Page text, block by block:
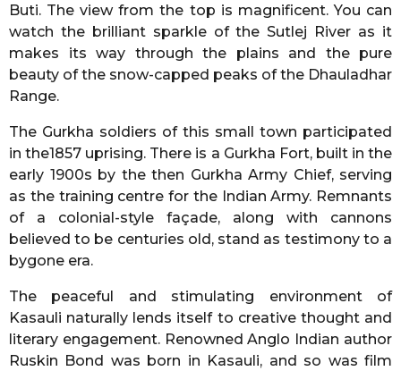
Buti. The view from the top is magnificent. You can
watch the brilliant sparkle of the Sutlej River as it
makes its way through the plains and the pure
beauty of the snow-capped peaks of the Dhauladhar
Range.
The Gurkha soldiers of this small town participated
in the1857 uprising. There is a Gurkha Fort, built in the
early 1900s by the then Gurkha Army Chief, serving
as the training centre for the Indian Army. Remnants
of a colonial-style façade, along with cannons
believed to be centuries old, stand as testimony to a
bygone era.
The peaceful and stimulating environment of
Kasauli naturally lends itself to creative thought and
literary engagement. Renowned Anglo Indian author
Ruskin Bond was born in Kasauli, and so was film